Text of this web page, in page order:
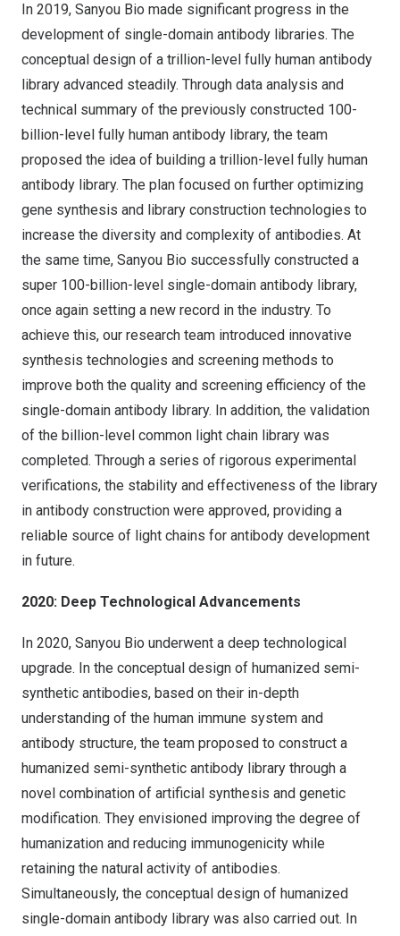
In 2019, Sanyou Bio made significant progress in the
development of single-domain antibody libraries. The
conceptual design of a trillion-level fully human antibody
library advanced steadily. Through data analysis and
technical summary of the previously constructed 100-
billion-level fully human antibody library, the team
proposed the idea of building a trillion-level fully human
antibody library. The plan focused on further optimizing
gene synthesis and library construction technologies to
increase the diversity and complexity of antibodies. At
the same time, Sanyou Bio successfully constructed a
super 100-billion-level single-domain antibody library,
once again setting a new record in the industry. To
achieve this, our research team introduced innovative
synthesis technologies and screening methods to
improve both the quality and screening efficiency of the
single-domain antibody library. In addition, the validation
of the billion-level common light chain library was
completed. Through a series of rigorous experimental
verifications, the stability and effectiveness of the library
in antibody construction were approved, providing a
reliable source of light chains for antibody development
in future.
2020: Deep Technological Advancements
In 2020, Sanyou Bio underwent a deep technological
upgrade. In the conceptual design of humanized semi-
synthetic antibodies, based on their in-depth
understanding of the human immune system and
antibody structure, the team proposed to construct a
humanized semi-synthetic antibody library through a
novel combination of artificial synthesis and genetic
modification. They envisioned improving the degree of
humanization and reducing immunogenicity while
retaining the natural activity of antibodies.
Simultaneously, the conceptual design of humanized
single-domain antibody library was also carried out. In